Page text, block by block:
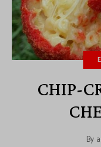
CHIP-
By